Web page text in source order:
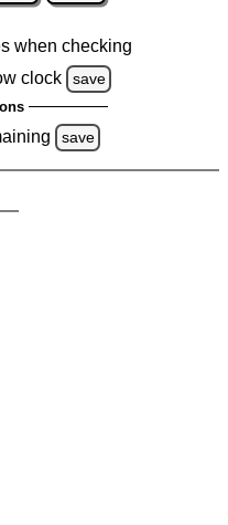
when checking
clock
save
save